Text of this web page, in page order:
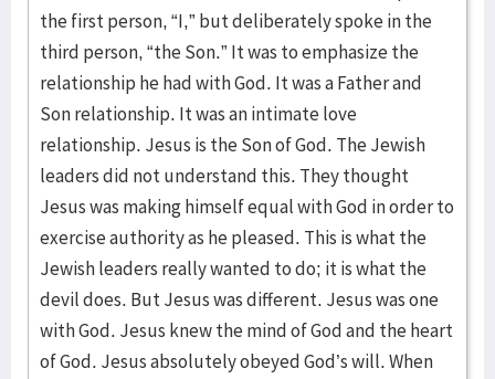
the first person, “I,” but deliberately spoke in the
third person, “the Son.” It was to emphasize the
relationship he had with God. It was a Father and
Son relationship. It was an intimate love
relationship. Jesus is the Son of God. The Jewish
leaders did not understand this. They thought
Jesus was making himself equal with God in order to
exercise authority as he pleased. This is what the
Jewish leaders really wanted to do; it is what the
devil does. But Jesus was different. Jesus was one
with God. Jesus knew the mind of God and the heart
of God. Jesus absolutely obeyed God’s will. When